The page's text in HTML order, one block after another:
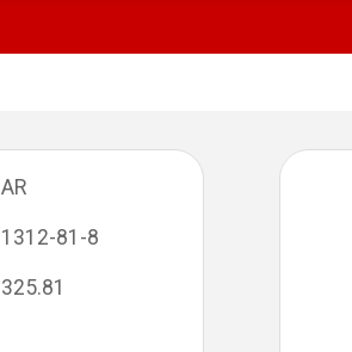
AR
1312-81-8
325.81